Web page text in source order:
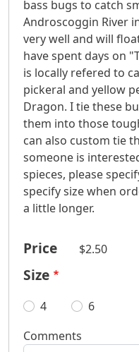
bass bugs to catch
Androscoggin River
very well and will
have spent days on
is locally refered to
pickeral and yellow
Dragon. I tie these
them into those
can also custom tie
someone is
spieces, please
specify size when
a little longer.
Price $2.50
Size
4
6
Comments